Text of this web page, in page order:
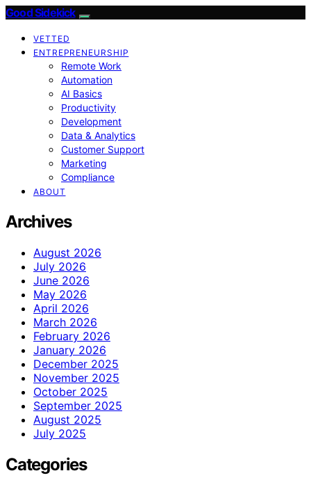
Good Sidekick
VETTED
ENTREPRENEURSHIP
Remote Work
Automation
AI Basics
Productivity
Development
Data & Analytics
Customer Support
Marketing
Compliance
ABOUT
Archives
August 2026
July 2026
June 2026
May 2026
April 2026
March 2026
February 2026
January 2026
December 2025
November 2025
October 2025
September 2025
August 2025
July 2025
Categories